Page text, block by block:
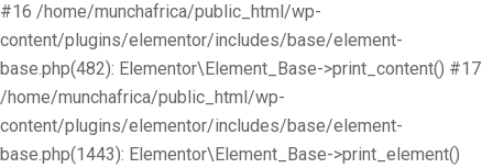
#16 /home/munchafrica/public_html/wp-
content/plugins/elementor/includes/base/element-
base.php(482): Elementor\Element_Base->print_content() #17
/home/munchafrica/public_html/wp-
content/plugins/elementor/includes/base/element-
base.php(1443): Elementor\Element_Base->print_element()